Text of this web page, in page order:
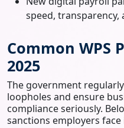
speed, transparency,
Common WPS
2025
The government
loopholes and ensure
compliance seriously.
sanctions employers face